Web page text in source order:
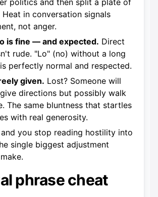
politics and then split a plate of
Heat in conversation signals
not anger.
is fine — and expected. Direct
rude. "Lo" (no) without a long
perfectly normal and respected.
given. Lost? Someone will
directions but possibly walk
The same bluntness that startles
with real generosity.
and you stop reading hostility into
single biggest adjustment
phrase cheat